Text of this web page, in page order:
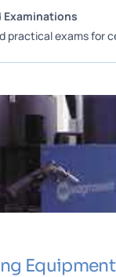
practical exams for
Equipment